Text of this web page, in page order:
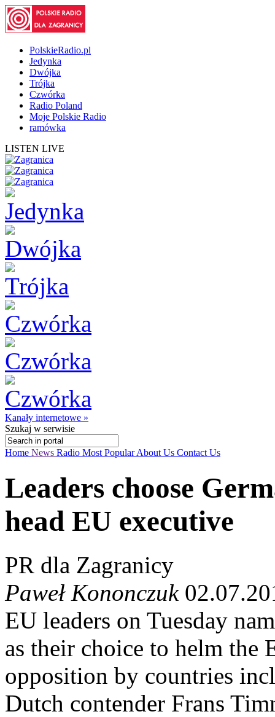
PolskieRadio.pl
Jedynka
Dwójka
Trójka
Czwórka
Radio Poland
Moje Polskie Radio
ramówka
LISTEN LIVE
Kanały internetowe »
Szukaj w serwisie
Home News Radio Most PopularAbout Us Contact Us
Leaders choose
head EU executive
PR dla Zagranicy
Paweł Kononczuk
EU leaders on Tuesday
as their choice to helm the
opposition by countries
Dutch contender Frans